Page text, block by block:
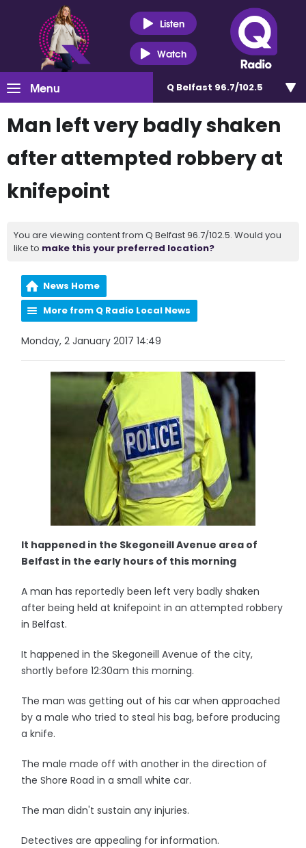
Listen
Watch
Menu Q Belfast 96.7/102.5
Man left very badly shaken
after attempted robbery at
knifepoint
You are viewing content from Q Belfast 96.7/102.5. Would you
like to make this your preferred location?
News Home
More from Q Radio Local News
Monday, 2 January 2017 14:49
It happened in the Skegoneill Avenue area of
Belfast in the early hours of this morning
A man has reportedly been left very badly shaken
after being held at knifepoint in an attempted robbery
in Belfast.
It happened in the Skegoneill Avenue of the city,
shortly before 12:30am this morning.
The man was getting out of his car when approached
by a male who tried to steal his bag, before producing
a knife.
The male made off with another in the direction of
the Shore Road in a small white car.
The man didn't sustain any injuries.
Detectives are appealing for information.